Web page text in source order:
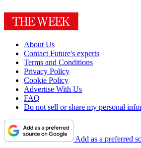
About Us
Contact Future's experts
Terms and Conditions
Privacy Policy
Cookie Policy
Advertise With Us
FAQ
Do not sell or share my personal
Add as a preferred